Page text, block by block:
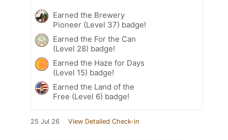
Earned the Brewery
Pioneer (Level 37) badge!
Earned the For the Can
(Level 28) badge!
Earned the Haze for Days
(Level 15) badge!
Earned the Land of the
Free (Level 6) badge!
25 Jul 26 View Detailed Check-in